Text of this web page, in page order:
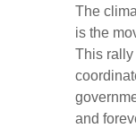
The
is the
This
and